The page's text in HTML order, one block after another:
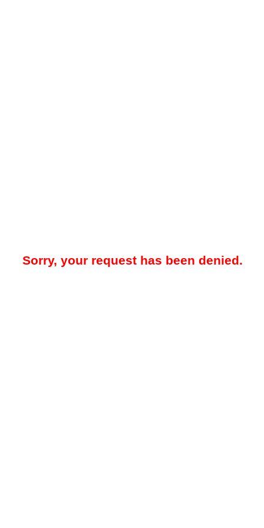
Sorry, your request has been denied.